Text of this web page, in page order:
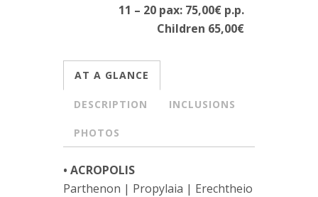
11 – 20 pax: 75,00€ p.p.
Children 65,00€
AT A GLANCE
DESCRIPTION INCLUSIONS
PHOTOS
• ACROPOLIS
Parthenon | Propylaia | Erechtheio